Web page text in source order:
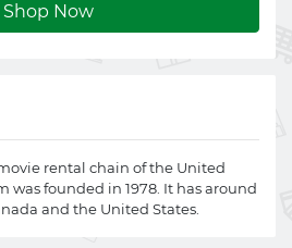
Shop Now
rental chain of the United
was founded in 1978. It has around
and the United States.